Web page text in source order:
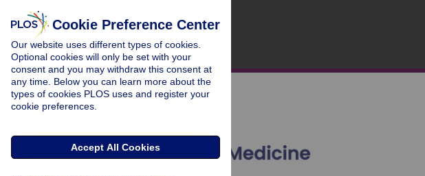
Cookie Preference Center
Our website uses different types of cookies.
Optional cookies will only be set with your
consent and you may withdraw this consent at
any time. Below you can learn more about the
types of cookies PLOS uses and register your
cookie preferences.
Accept All Cookies